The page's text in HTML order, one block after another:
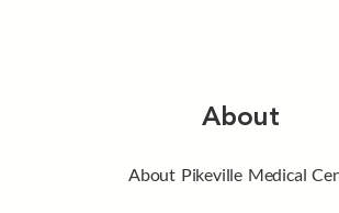
About
About Pikeville Medical